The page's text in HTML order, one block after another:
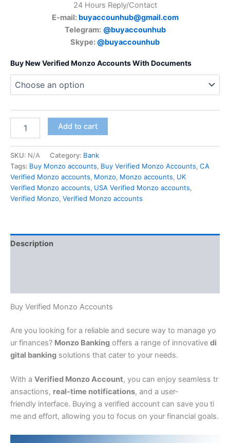
24 Hours Reply/Contact
E-mail: buyaccounhub@gmail.com
Telegram: @buyaccounhub
Skype: @buyaccounhub
Buy New Verified Monzo Accounts With Documents
Add to cart
SKU: N/A Category: Bank
Tags: Buy Monzo accounts, Buy Verified Monzo Accounts, CA
Verified Monzo accounts, Monzo, Monzo accounts, UK
Verified Monzo accounts, USA Verified Monzo accounts,
Verified Monzo, Verified Monzo accounts
Description
Buy Verified Monzo Accounts
Are you looking for a reliable and secure way to manage yo
ur finances? Monzo Banking offers a range of innovative di
gital banking solutions that cater to your needs.
With a Verified Monzo Account, you can enjoy seamless tr
ansactions, real-time notifications, and a user-
friendly interface. Buying a verified account can save you ti
me and effort, allowing you to focus on your financial goals.